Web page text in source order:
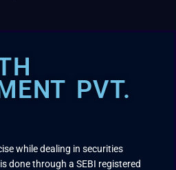
PVT.
while dealing in securities
done through a SEBI registered